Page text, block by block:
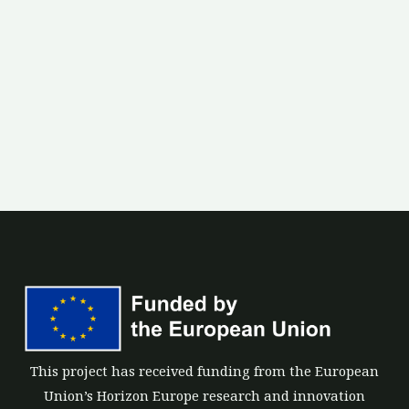
This project has received funding from the European
Union’s Horizon Europe research and innovation